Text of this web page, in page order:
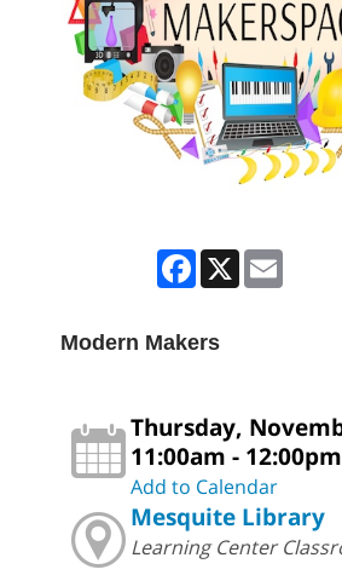
Facebook
X
Modern Makers
Thursday,
11:00am - 12:00pm
Add to Calendar
Mesquite Library
Learning Center